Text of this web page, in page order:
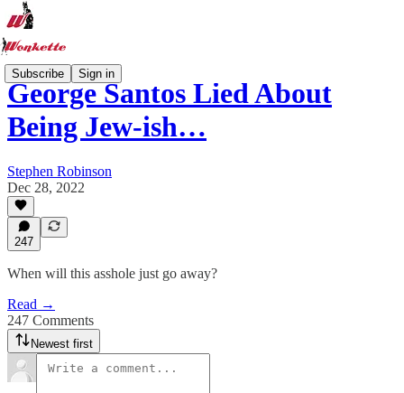
Subscribe Sign in
George Santos Lied About
Being Jew-ish…
Stephen Robinson
Dec 28, 2022
247
When will this asshole just go away?
Read →
247 Comments
Newest first